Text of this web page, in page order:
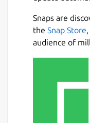
Snaps are
the Snap Store
audience of